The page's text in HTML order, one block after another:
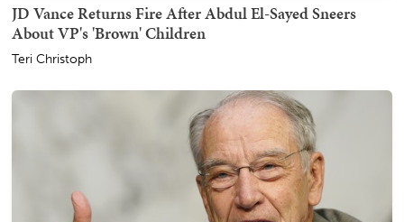
JD Vance Returns Fire After Abdul El-Sayed Sneers
About VP's 'Brown' Children
Teri Christoph